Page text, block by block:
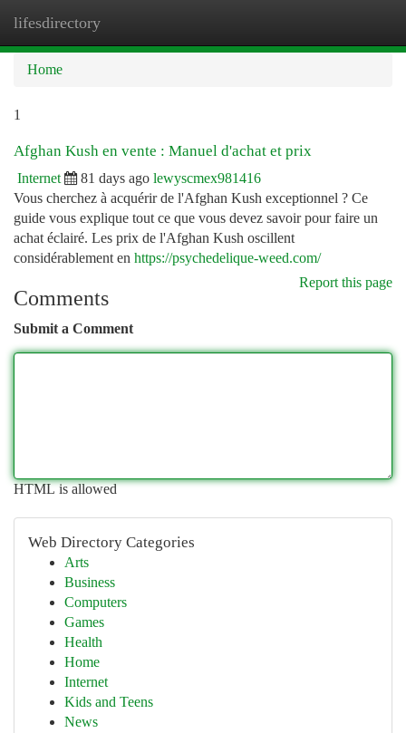
lifesdirectory
Home
1
Afghan Kush en vente : Manuel d'achat et prix
Internet 81 days ago lewyscmex981416
Vous cherchez à acquérir de l'Afghan Kush exceptionnel ? Ce
guide vous explique tout ce que vous devez savoir pour faire un
achat éclairé. Les prix de l'Afghan Kush oscillent
considérablement en https://psychedelique-weed.com/
Report this page
Comments
Submit a Comment
HTML is allowed
Web Directory Categories
Arts
Business
Computers
Games
Health
Home
Internet
Kids and Teens
News